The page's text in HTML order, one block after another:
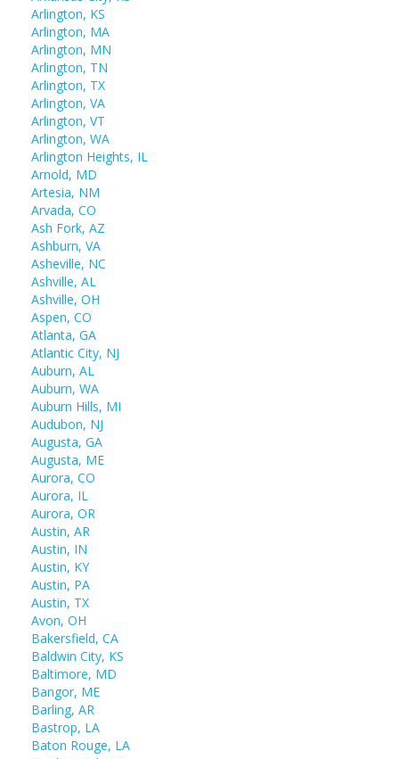
Arlington, KS
Arlington, MA
Arlington, MN
Arlington, TN
Arlington, TX
Arlington, VA
Arlington, VT
Arlington, WA
Arlington Heights, IL
Arnold, MD
Artesia, NM
Arvada, CO
Ash Fork, AZ
Ashburn, VA
Asheville, NC
Ashville, AL
Ashville, OH
Aspen, CO
Atlanta, GA
Atlantic City, NJ
Auburn, AL
Auburn, WA
Auburn Hills, MI
Audubon, NJ
Augusta, GA
Augusta, ME
Aurora, CO
Aurora, IL
Aurora, OR
Austin, AR
Austin, IN
Austin, KY
Austin, PA
Austin, TX
Avon, OH
Bakersfield, CA
Baldwin City, KS
Baltimore, MD
Bangor, ME
Barling, AR
Bastrop, LA
Baton Rouge, LA